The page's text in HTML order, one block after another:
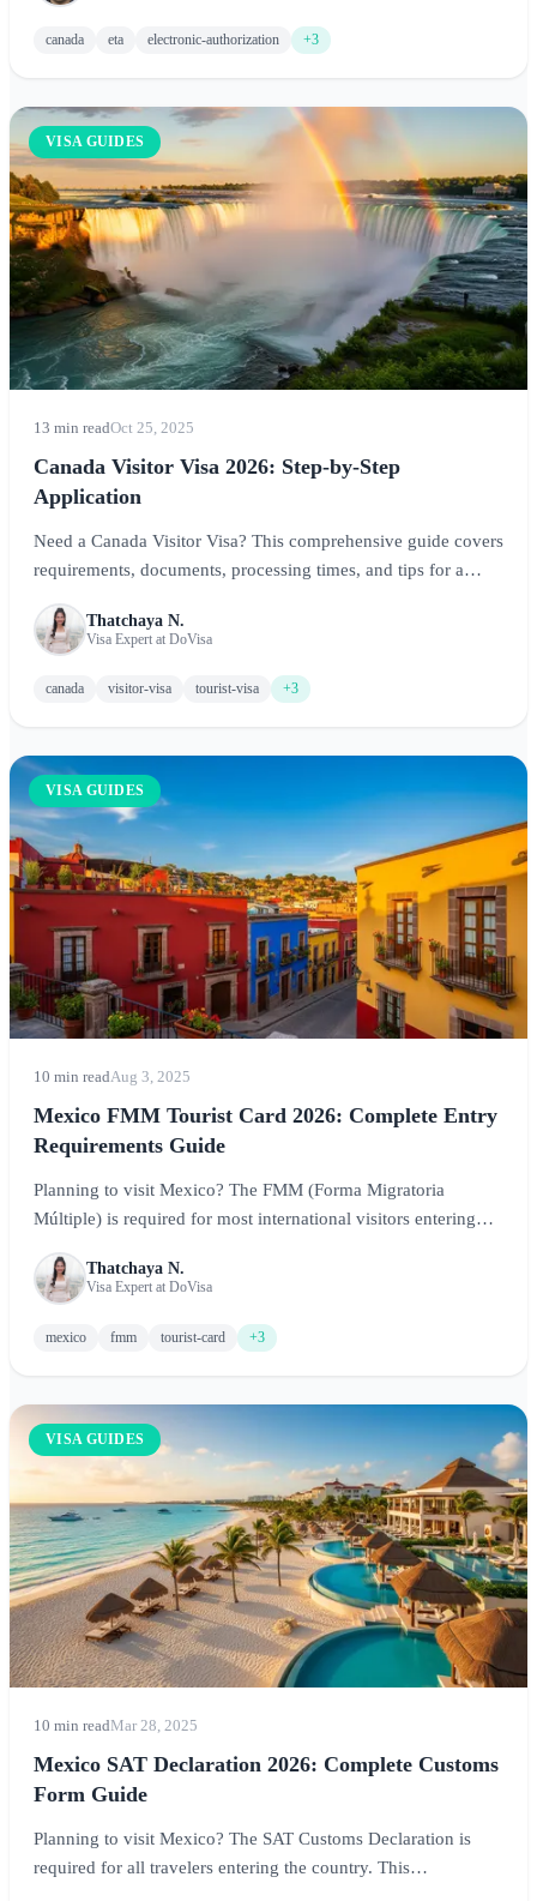
canada eta electronic-authorization +3
VISA GUIDES
13 min readOct 25, 2025
Canada Visitor Visa 2026: Step-by-Step
Application
Need a Canada Visitor Visa? This comprehensive guide covers
requirements, documents, processing times, and tips for a
Thatchaya N.
Visa Expert at DoVisa
canada visitor-visa tourist-visa +3
VISA GUIDES
10 min readAug 3, 2025
Mexico FMM Tourist Card 2026: Complete Entry
Requirements Guide
Planning to visit Mexico? The FMM (Forma Migratoria
Múltiple) is required for most international visitors entering
everything you need to know about the Mexico tourist card,
including requirements, how to obtain it, costs, and tips for a
smooth entry.
Thatchaya N.
Visa Expert at DoVisa
mexico fmm tourist-card +3
VISA GUIDES
10 min readMar 28, 2025
Mexico SAT Declaration 2026: Complete Customs
Form Guide
Planning to visit Mexico? The SAT Customs Declaration is
required for all travelers entering the country. This